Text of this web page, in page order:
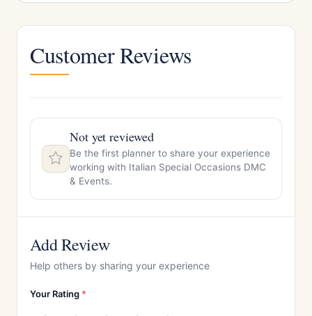
Customer Reviews
Not yet reviewed
Be the first planner to share your experience
working with Italian Special Occasions DMC
& Events.
Add Review
Help others by sharing your experience
Your Rating *